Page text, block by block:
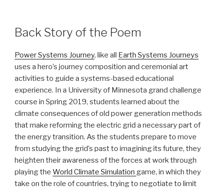
Back Story of the Poem
Power Systems Journey, like all Earth Systems Journeys
uses a hero’s journey composition and ceremonial art
activities to guide a systems-based educational
experience. In a University of Minnesota grand challenge
course in Spring 2019, students learned about the
climate consequences of old power generation methods
that make reforming the electric grid a necessary part of
the energy transition. As the students prepare to move
from studying the grid’s past to imagining its future, they
heighten their awareness of the forces at work through
playing the World Climate Simulation game, in which they
take on the role of countries, trying to negotiate to limit